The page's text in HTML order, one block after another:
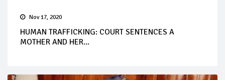
Nov 17, 2020
HUMAN TRAFFICKING: COURT SENTENCES A
MOTHER AND HER...